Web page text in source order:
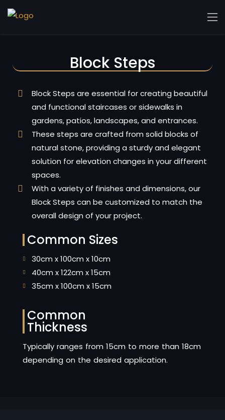
Block Steps
Block Steps are essential for creating beautiful
and functional staircases or sidewalks in
gardens, patios, landscapes, and entrances.
These steps are crafted from solid blocks of
natural stone, providing a sturdy and elegant
solution for elevation changes in your different
spaces.
With a variety of finishes and dimensions, our
Block Steps can be customized to match the
overall design of your project.
Common Sizes
30cm x 100cm x 10cm
40cm x 122cm x 15cm
35cm x 100cm x 15cm
Common
Thickness
Typically ranges from 15cm to more than 18cm
depending on the desired application.